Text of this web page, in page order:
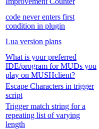
code never enters first
condition in plugin
Lua version plans
What is your preferred
IDE/program for MUDs you
play on MUSHclient?
Escape Characters in trigger
script
Trigger match string for a
repeating list of varying
length